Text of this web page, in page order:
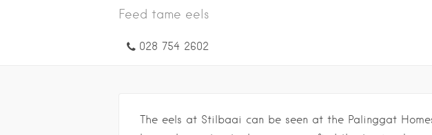
Feed tame eels
028 754 2602
The eels at Stilbaai can be seen at the Palinggat